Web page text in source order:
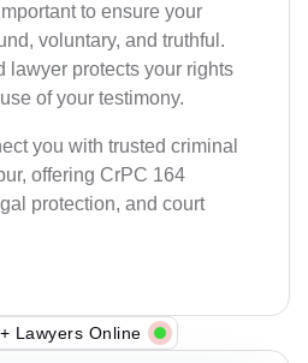
to ensure your
voluntary, and truthful.
lawyer protects your rights
of your testimony.
you with trusted criminal
offering CrPC 164
protection, and court
Lawyers Online